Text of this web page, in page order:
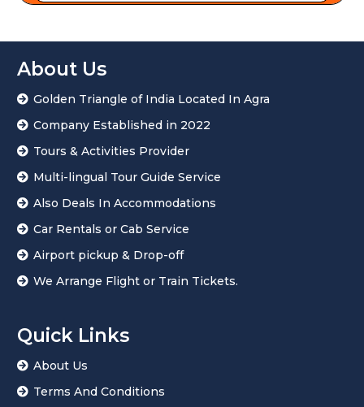
e
d
S
e
s
+
1
About Us
Golden Triangle of India Located In Agra
Company Established in 2022
Tours & Activities Provider
Multi-lingual Tour Guide Service
Also Deals In Accommodations
Car Rentals or Cab Service
Airport pickup & Drop-off
We Arrange Flight or Train Tickets.
Quick Links
About Us
Terms And Conditions